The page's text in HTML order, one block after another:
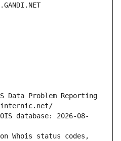
Data Problem Reporting
database: 2026-08-
Whois status codes,